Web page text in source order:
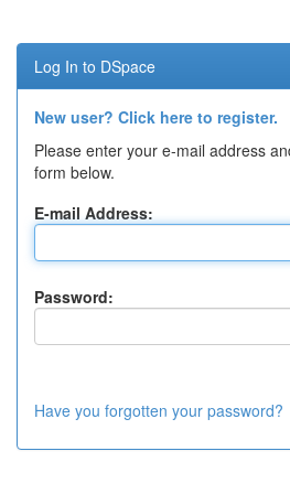
Log In to DSpace
New user? Click here to register.
Please enter your e-mail address
form below.
E-mail Address:
Password:
Have you forgotten your password?